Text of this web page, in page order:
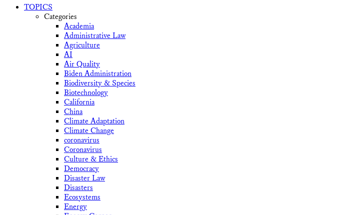
TOPICS
Categories
Academia
Administrative Law
Agriculture
AI
Air Quality
Biden Administration
Biodiversity & Species
Biotechnology
California
China
Climate Adaptation
Climate Change
coronavirus
Coronavirus
Culture & Ethics
Democracy
Disaster Law
Disasters
Ecosystems
Energy